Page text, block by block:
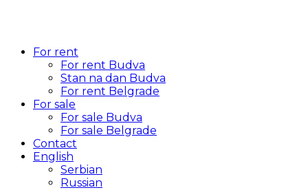
For rent
For rent Budva
Stan na dan Budva
For rent Belgrade
For sale
For sale Budva
For sale Belgrade
Contact
English
Serbian
Russian